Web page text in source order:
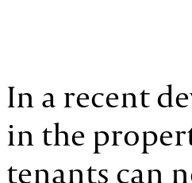
In a recent
in the
tenants can